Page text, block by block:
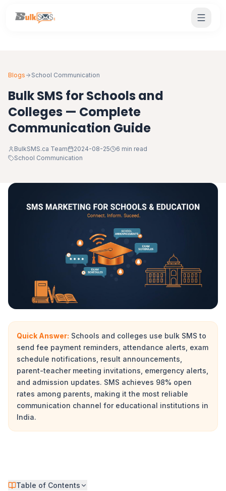
Blogs School Communication
Bulk SMS for Schools and
Colleges — Complete
Communication Guide
BulkSMS.ca Team 2024-08-25
6 min read
School Communication
Quick Answer: Schools and colleges use bulk SMS to
send fee payment reminders, attendance alerts, exam
schedule notifications, result announcements,
parent-teacher meeting invitations, emergency alerts,
and admission updates. SMS achieves 98% open
rates among parents, making it the most reliable
communication channel for educational institutions in
India.
Table of Contents